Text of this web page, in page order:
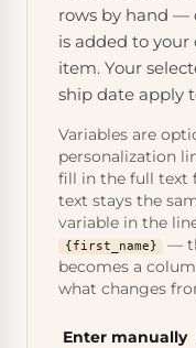
rows by hand —
is added to your
item. Your
ship date apply
Variables are
personalization
fill in the full text
text stays the
variable in the
{first_name}
—
becomes a
what changes
Enter manually